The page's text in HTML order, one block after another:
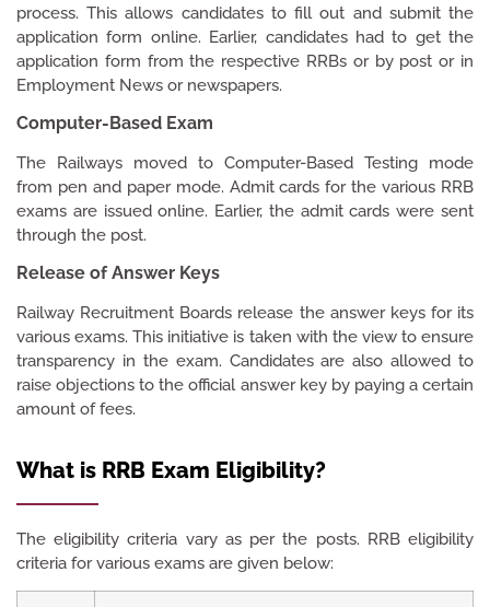
process. This allows candidates to fill out and submit the
application form online. Earlier, candidates had to get the
application form from the respective RRBs or by post or in
Employment News or newspapers.
Computer-Based Exam
The Railways moved to Computer-Based Testing mode
from pen and paper mode. Admit cards for the various RRB
exams are issued online. Earlier, the admit cards were sent
through the post.
Release of Answer Keys
Railway Recruitment Boards release the answer keys for its
various exams. This initiative is taken with the view to ensure
transparency in the exam. Candidates are also allowed to
raise objections to the official answer key by paying a certain
amount of fees.
What is RRB Exam Eligibility?
The eligibility criteria vary as per the posts. RRB eligibility
criteria for various exams are given below: